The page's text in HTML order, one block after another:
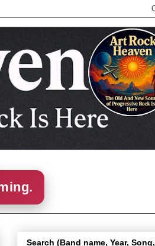
Search (Band name, Year, Song,